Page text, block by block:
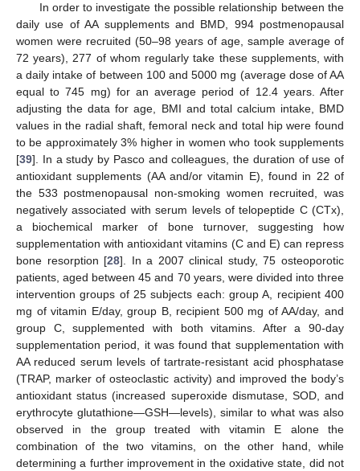
In order to investigate the possible relationship between the
daily use of AA supplements and BMD, 994 postmenopausal
women were recruited (50–98 years of age, sample average of
72 years), 277 of whom regularly take these supplements, with
a daily intake of between 100 and 5000 mg (average dose of AA
equal to 745 mg) for an average period of 12.4 years. After
adjusting the data for age, BMI and total calcium intake, BMD
values in the radial shaft, femoral neck and total hip were found
to be approximately 3% higher in women who took supplements
[39]. In a study by Pasco and colleagues, the duration of use of
antioxidant supplements (AA and/or vitamin E), found in 22 of
the 533 postmenopausal non-smoking women recruited, was
negatively associated with serum levels of telopeptide C (CTx),
a biochemical marker of bone turnover, suggesting how
supplementation with antioxidant vitamins (C and E) can repress
bone resorption [28]. In a 2007 clinical study, 75 osteoporotic
patients, aged between 45 and 70 years, were divided into three
intervention groups of 25 subjects each: group A, recipient 400
mg of vitamin E/day, group B, recipient 500 mg of AA/day, and
group C, supplemented with both vitamins. After a 90-day
supplementation period, it was found that supplementation with
AA reduced serum levels of tartrate-resistant acid phosphatase
(TRAP, marker of osteoclastic activity) and improved the body’s
antioxidant status (increased superoxide dismutase, SOD, and
erythrocyte glutathione—GSH—levels), similar to what was also
observed in the group treated with vitamin E alone the
combination of the two vitamins, on the other hand, while
determining a further improvement in the oxidative state, did not